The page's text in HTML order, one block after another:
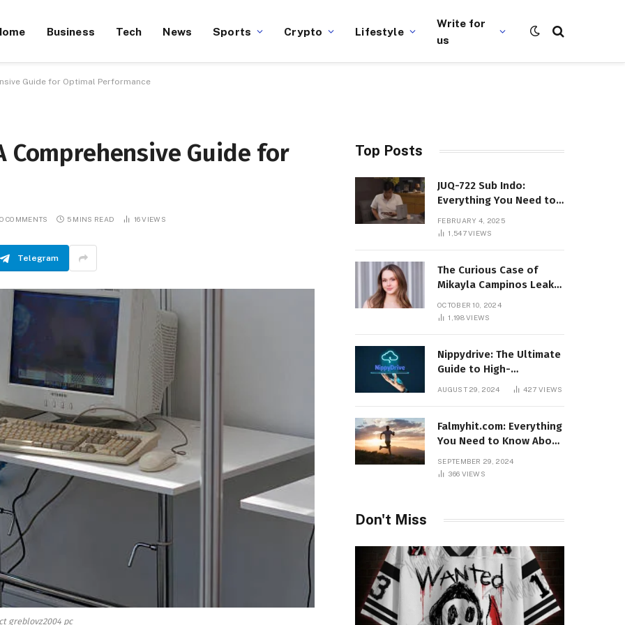
Business Tech News Sports Crypto Lifestyle
Write for
us
Guide for Optimal Performance
Comprehensive Guide for
COMMENTS 5 MINS READ 16VIEWS
Telegram
greblovz2004 pc
Top Posts
JUQ-722 Sub Indo:
Everything You Need to
Film
FEBRUARY 4, 2025
1,547VIEWS
The Curious Case of
Mikayla Campinos Leaks:
OCTOBER 10, 2024
1,198VIEWS
Nippydrive: The Ultimate
Guide to High-
Performance USB Drives
AUGUST 29, 2024 427VIEWS
Falmyhit.com: Everything
You Need to Know About
and TV Shows
SEPTEMBER 29, 2024
366 VIEWS
Don't Miss